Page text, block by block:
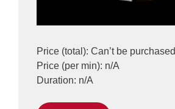
Price (total): Can’t be purchased
Price (per min): n/A
Duration: n/A